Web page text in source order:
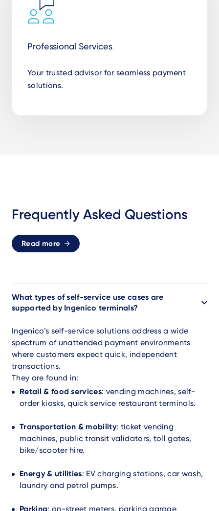
Professional Services
Your trusted advisor for seamless payment
solutions.
Frequently Asked Questions
Read more
What types of self-service use cases are
supported by Ingenico terminals?
Ingenico’s self-service solutions address a wide
spectrum of unattended payment environments
where customers expect quick, independent
transactions.
They are found in:
Retail & food services: vending machines, self-
order kiosks, quick service restaurant terminals.
Transportation & mobility: ticket vending
machines, public transit validators, toll gates,
bike/scooter hire.
Energy & utilities: EV charging stations, car wash,
laundry and petrol pumps.
Parking: on-street meters, parking garage